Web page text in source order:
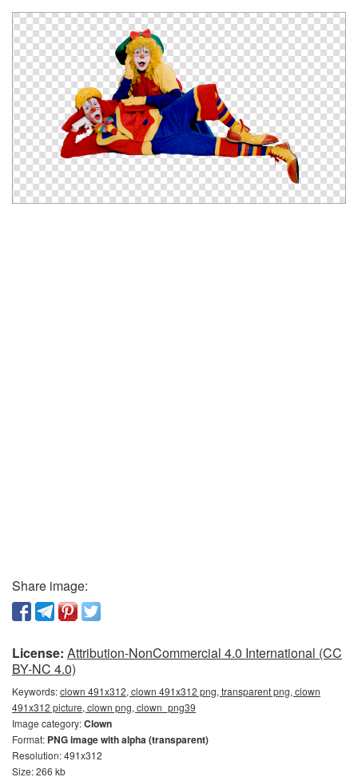
Share image:
License: Attribution-NonCommercial 4.0 International (CC
BY-NC 4.0)
Keywords:clown 491x312, clown 491x312 png, transparent png, clown
491x312 picture, clown png, clown_png39
Image category:Clown
Format: PNG image with alpha (transparent)
Resolution: 491x312
Size: 266 kb